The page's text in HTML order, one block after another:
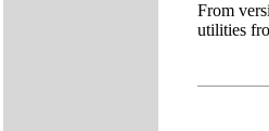
From
utilities